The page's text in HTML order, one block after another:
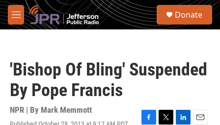
Skip to main content
M
e
S
Donate
'Bishop Of Bling' Suspended
By Pope Francis
NPR | By Mark Memmott